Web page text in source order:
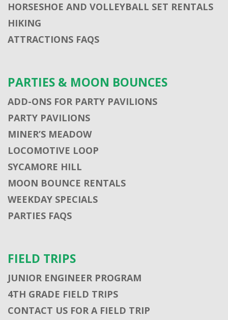
HORSESHOE AND VOLLEYBALL SET RENTALS
HIKING
ATTRACTIONS FAQS
PARTIES & MOON BOUNCES
ADD-ONS FOR PARTY PAVILIONS
PARTY PAVILIONS
MINER’S MEADOW
LOCOMOTIVE LOOP
SYCAMORE HILL
MOON BOUNCE RENTALS
WEEKDAY SPECIALS
PARTIES FAQS
FIELD TRIPS
JUNIOR ENGINEER PROGRAM
4TH GRADE FIELD TRIPS
CONTACT US FOR A FIELD TRIP